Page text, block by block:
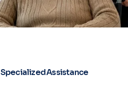
Specialized Assistance